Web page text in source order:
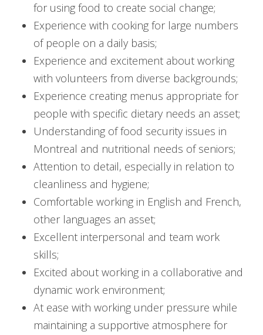
for using food to create social change;
Experience with cooking for large numbers
of people on a daily basis;
Experience and excitement about working
with volunteers from diverse backgrounds;
Experience creating menus appropriate for
people with specific dietary needs an asset;
Understanding of food security issues in
Montreal and nutritional needs of seniors;
Attention to detail, especially in relation to
cleanliness and hygiene;
Comfortable working in English and French,
other languages an asset;
Excellent interpersonal and team work
skills;
Excited about working in a collaborative and
dynamic work environment;
At ease with working under pressure while
maintaining a supportive atmosphere for